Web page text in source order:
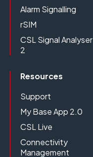
Alarm Signalling
rSIM
CSL Signal Analyser
2
Resources
Support
My Base App 2.0
CSL Live
Connectivity
Management